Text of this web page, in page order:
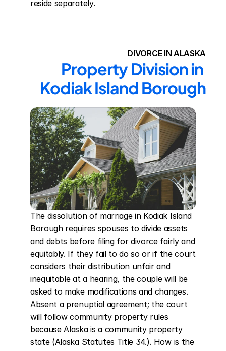
reside separately.
DIVORCE IN ALASKA
Property Division in
Kodiak Island Borough
The dissolution of marriage in Kodiak Island
Borough requires spouses to divide assets
and debts before filing for divorce fairly and
equitably. If they fail to do so or if the court
considers their distribution unfair and
inequitable at a hearing, the couple will be
asked to make modifications and changes.
Absent a prenuptial agreement; the court
will follow community property rules
because Alaska is a community property
state (Alaska Statutes Title 34.). How is the